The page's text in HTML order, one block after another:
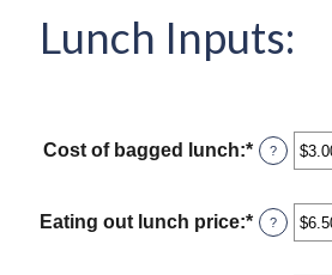
Lunch Inputs:
Cost of bagged lunch:* Enter
an
between
$1.00
?
Eating out lunch price:* Enter
an
?